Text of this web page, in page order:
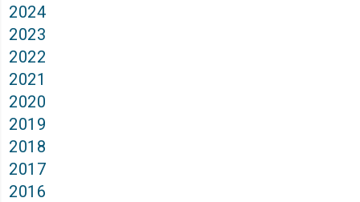
2024
2023
2022
2021
2020
2019
2018
2017
2016